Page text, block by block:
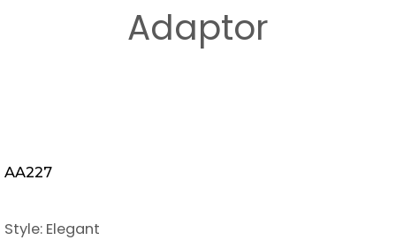
Adaptor
AA227
Style: Elegant